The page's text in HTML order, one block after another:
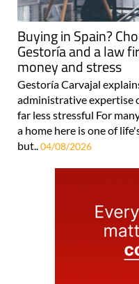
Buying in Spain?
Gestoría and a law
money and stress
Gestoría Carvajal
administrative expertise
far less stressful For
a home here is one of
but..04/08/2026